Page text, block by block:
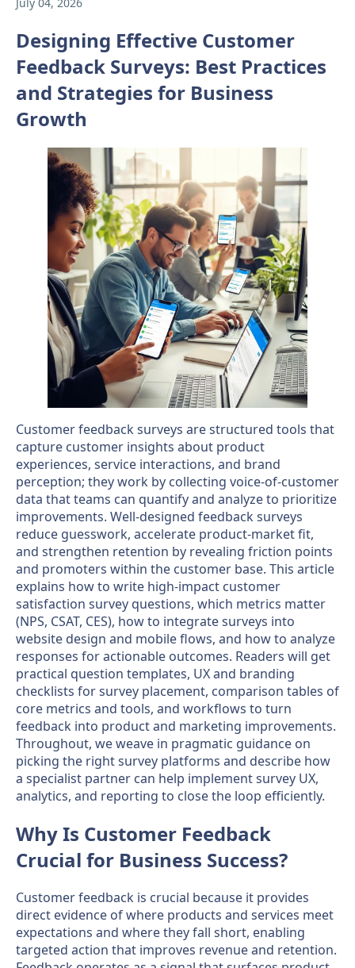
Designing Effective Customer
Feedback Surveys: Best Practices
and Strategies for Business
Growth
Customer feedback surveys are structured tools that
capture customer insights about product
experiences, service interactions, and brand
perception; they work by collecting voice-of-customer
data that teams can quantify and analyze to prioritize
improvements. Well-designed feedback surveys
reduce guesswork, accelerate product-market fit,
and strengthen retention by revealing friction points
and promoters within the customer base. This article
explains how to write high-impact customer
satisfaction survey questions, which metrics matter
(NPS, CSAT, CES), how to integrate surveys into
website design and mobile flows, and how to analyze
responses for actionable outcomes. Readers will get
practical question templates, UX and branding
checklists for survey placement, comparison tables of
core metrics and tools, and workflows to turn
feedback into product and marketing improvements.
Throughout, we weave in pragmatic guidance on
picking the right survey platforms and describe how
a specialist partner can help implement survey UX,
analytics, and reporting to close the loop efficiently.
Why Is Customer Feedback
Crucial for Business Success?
Customer feedback is crucial because it provides
direct evidence of where products and services meet
expectations and where they fall short, enabling
targeted action that improves revenue and retention.